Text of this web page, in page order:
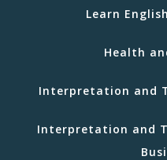
Learn
Health
Interpretation and
Interpretation and